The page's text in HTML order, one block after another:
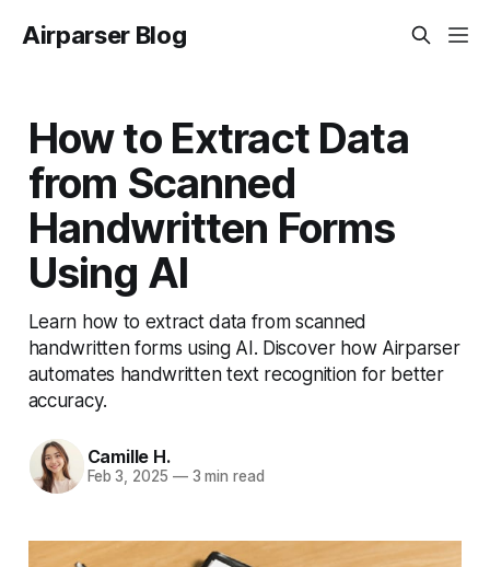
Airparser Blog
How to Extract Data
from Scanned
Handwritten Forms
Using AI
Learn how to extract data from scanned
handwritten forms using AI. Discover how Airparser
automates handwritten text recognition for better
accuracy.
Camille H.
Feb 3, 2025 —3 min read